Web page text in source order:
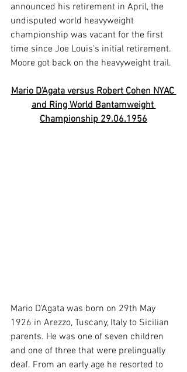
announced his retirement in April, the
undisputed world heavyweight
championship was vacant for the first
time since Joe Louis's initial retirement.
Mario D'Agata versus Robert Cohen NYAC
and Ring World Bantamweight
Championship 29.06.1956
Mario D'Agata was born on 29th May
1926 in Arezzo, Tuscany, Italy to Sicilian
parents. He was one of seven children
and one of three that were prelingually
deaf. From an early age he resorted to